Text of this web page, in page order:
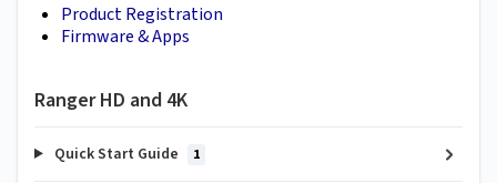
Product Registration
Firmware & Apps
Ranger HD and 4K
Quick Start Guide 1